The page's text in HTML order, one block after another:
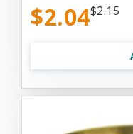
$2.04$2.15